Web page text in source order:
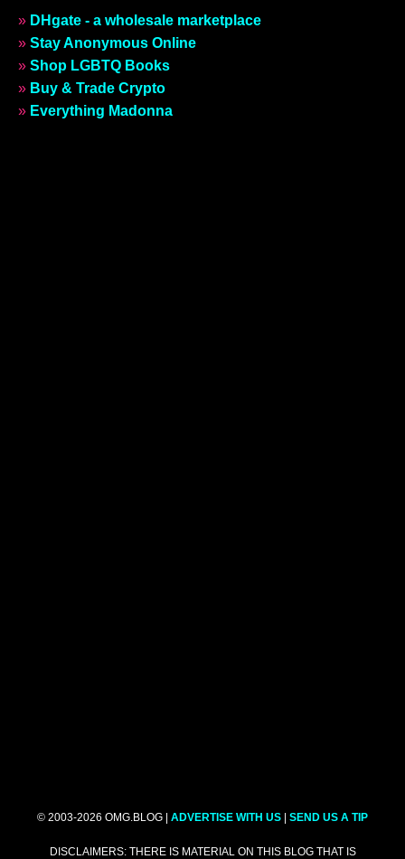
» DHgate - a wholesale marketplace
» Stay Anonymous Online
» Shop LGBTQ Books
» Buy & Trade Crypto
» Everything Madonna
© 2003-2026 OMG.BLOG | ADVERTISE WITH US SEND US A TIP
DISCLAIMERS: THERE IS MATERIAL ON THIS BLOG THAT IS